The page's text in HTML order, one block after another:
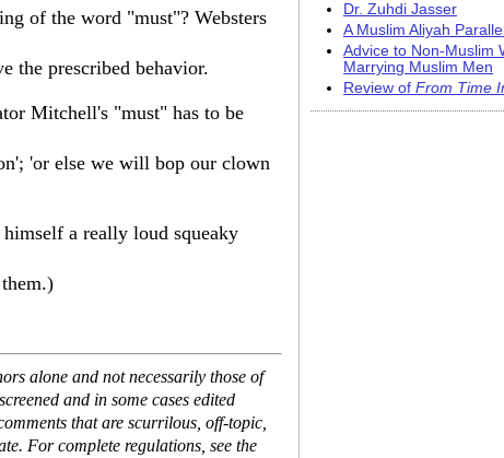
of the word "must"? Websters
the prescribed behavior.
Mitchell's "must" has to be
'or else we will bop our clown
a really loud squeaky
alone and not necessarily those of
and in some cases edited
that are scurrilous, off-topic,
For complete regulations, see the
Dr. Zuhdi Jasser
A Muslim Aliyah
Advice to Non-Muslim
Marrying Muslim Men
Review of From Time